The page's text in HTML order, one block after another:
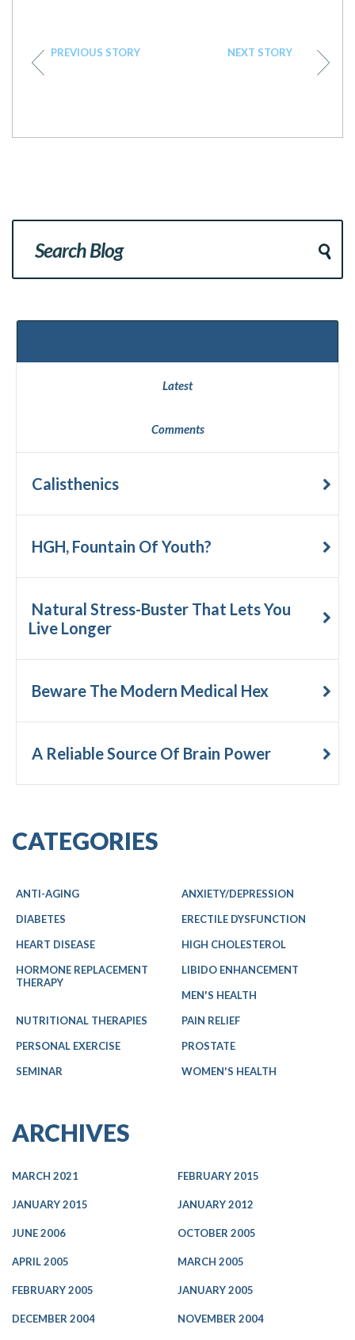
PREVIOUS STORY NEXT STORY
Latest
Comments
Calisthenics
HGH, Fountain Of Youth?
Natural Stress-Buster That Lets You
Live Longer
Beware The Modern Medical Hex
A Reliable Source Of Brain Power
CATEGORIES
ANTI-AGING
ANXIETY/DEPRESSION
DIABETES
ERECTILE DYSFUNCTION
HEART DISEASE
HIGH CHOLESTEROL
HORMONE REPLACEMENT
THERAPY
LIBIDO ENHANCEMENT
MEN'S HEALTH
NUTRITIONAL THERAPIES
PAIN RELIEF
PERSONAL EXERCISE
PROSTATE
SEMINAR
WOMEN'S HEALTH
ARCHIVES
MARCH 2021 FEBRUARY 2015
JANUARY 2015 JANUARY 2012
JUNE 2006 OCTOBER 2005
APRIL 2005 MARCH 2005
FEBRUARY 2005 JANUARY 2005
DECEMBER 2004 NOVEMBER 2004